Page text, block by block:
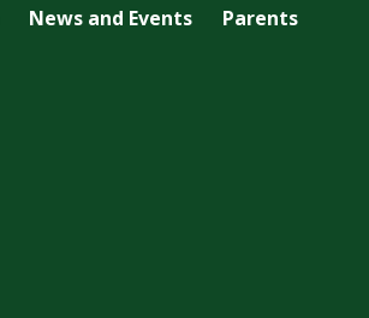
News and Events Parents